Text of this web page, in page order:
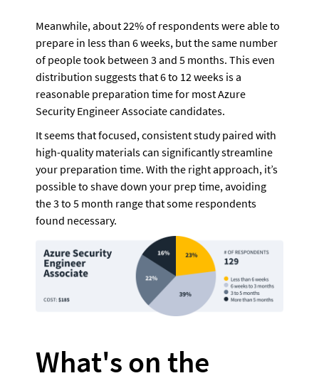
Meanwhile, about 22% of respondents were able to
prepare in less than 6 weeks, but the same number
of people took between 3 and 5 months. This even
distribution suggests that 6 to 12 weeks is a
reasonable preparation time for most Azure
Security Engineer Associate candidates.
It seems that focused, consistent study paired with
high-quality materials can significantly streamline
your preparation time. With the right approach, it’s
possible to shave down your prep time, avoiding
the 3 to 5 month range that some respondents
found necessary.
What's on the